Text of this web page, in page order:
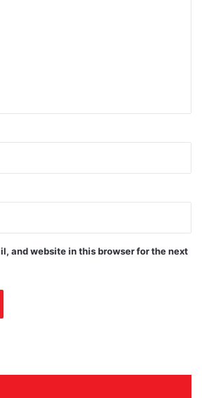
and website in this browser for the next